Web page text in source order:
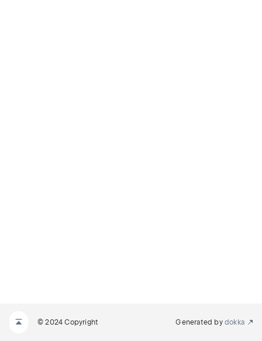
© 2024 Copyright Generated by dokka